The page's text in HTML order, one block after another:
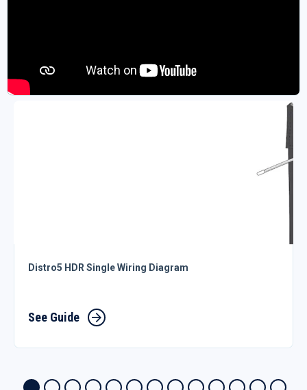
View All Resources
Distro5 HDR Single Wiring Diagram
See Guide